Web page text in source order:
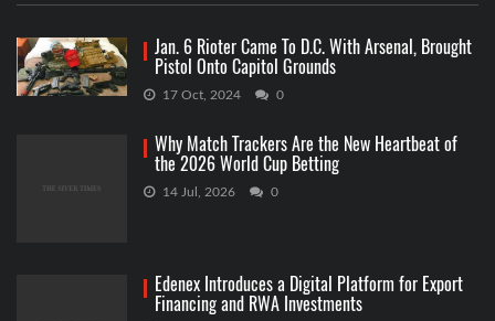
Jan. 6 Rioter Came To D.C. With Arsenal, Brought
Pistol Onto Capitol Grounds
17 Oct, 2024 0
Why Match Trackers Are the New Heartbeat of
the 2026 World Cup Betting
14 Jul, 2026 0
Edenex Introduces a Digital Platform for Export
Financing and RWA Investments